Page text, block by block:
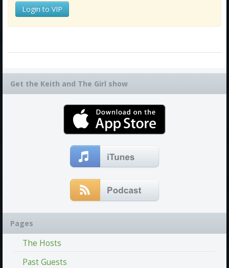
Login to VIP
Get the Keith and The Girl show
Pages
The Hosts
Past Guests